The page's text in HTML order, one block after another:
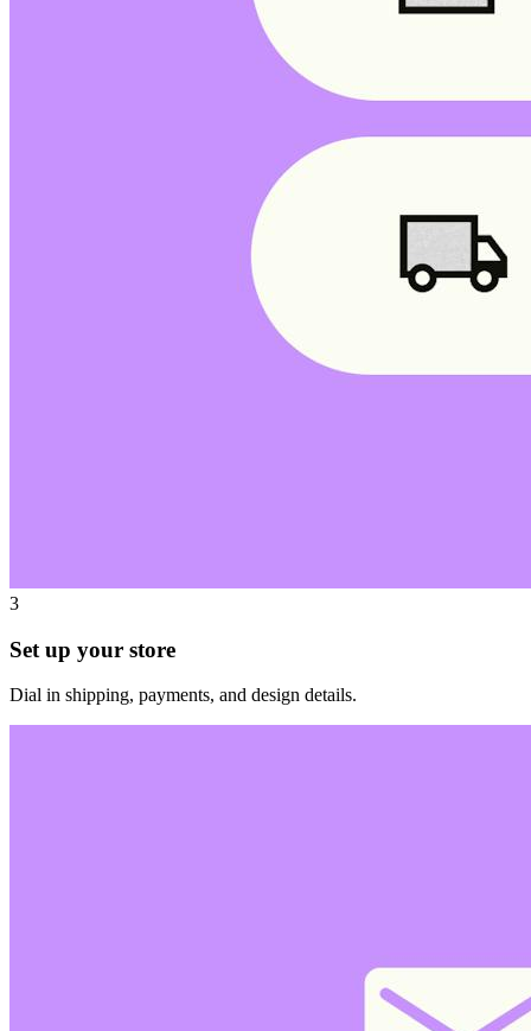
3
Set up your store
Dial in shipping, payments, and design details.